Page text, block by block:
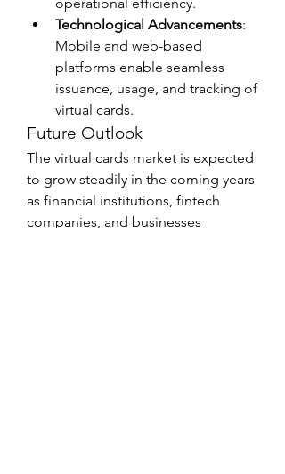
Technological Advancements:
Mobile and web-based
platforms enable seamless
issuance, usage, and tracking of
virtual cards.
Future Outlook
The virtual cards market is expected
to grow steadily in the coming years
as financial institutions, fintech
companies, and businesses